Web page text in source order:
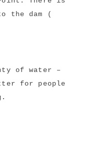
the dam (
of water –
for people